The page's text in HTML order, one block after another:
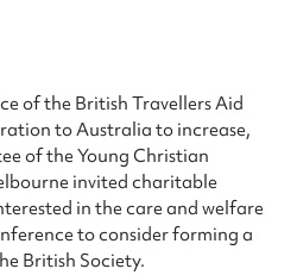
of the British Travellers Aid
to Australia to increase,
of the Young Christian
invited charitable
in the care and welfare
to consider forming a
British Society.